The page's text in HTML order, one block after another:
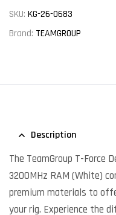
SKU: KG-26-0683
Brand: TEAMGROUP
Description
The TeamGroup T-Force
3200MHz RAM (White)
premium materials to
your rig. Experience the